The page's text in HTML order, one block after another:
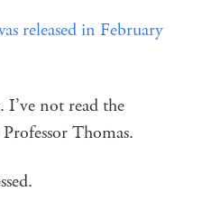
released in February
I’ve not read the
Thomas.